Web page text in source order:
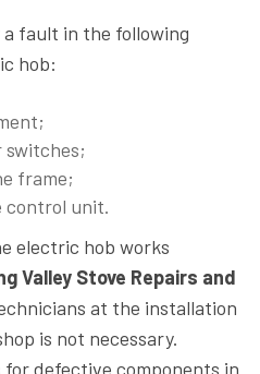
a fault in the following
hob:
switches;
frame;
control unit.
electric hob works
Valley Stove Repairs and
at the installation
is not necessary.
defective components in